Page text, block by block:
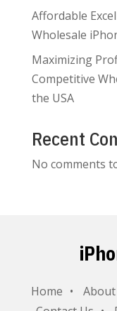
Affordable
Wholesale
Maximizing
Competitive
the USA
Recent
No comments
Home About